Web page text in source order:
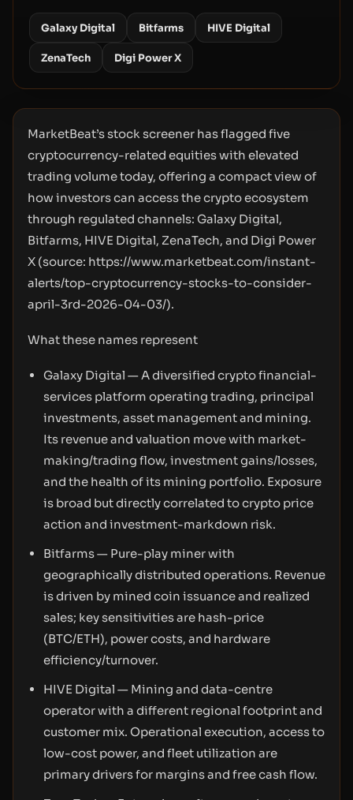
Galaxy Digital Bitfarms HIVE Digital
ZenaTech Digi Power X
MarketBeat’s stock screener has flagged five
cryptocurrency-related equities with elevated
trading volume today, offering a compact view of
how investors can access the crypto ecosystem
through regulated channels: Galaxy Digital,
Bitfarms, HIVE Digital, ZenaTech, and Digi Power
X (source: https://www.marketbeat.com/instant-
alerts/top-cryptocurrency-stocks-to-consider-
april-3rd-2026-04-03/).
What these names represent
Galaxy Digital — A diversified crypto financial-
services platform operating trading, principal
investments, asset management and mining.
Its revenue and valuation move with market-
making/trading flow, investment gains/losses,
and the health of its mining portfolio. Exposure
is broad but directly correlated to crypto price
action and investment-markdown risk.
Bitfarms — Pure-play miner with
geographically distributed operations. Revenue
is driven by mined coin issuance and realized
sales; key sensitivities are hash-price
(BTC/ETH), power costs, and hardware
efficiency/turnover.
HIVE Digital — Mining and data-centre
operator with a different regional footprint and
customer mix. Operational execution, access to
low-cost power, and fleet utilization are
primary drivers for margins and free cash flow.